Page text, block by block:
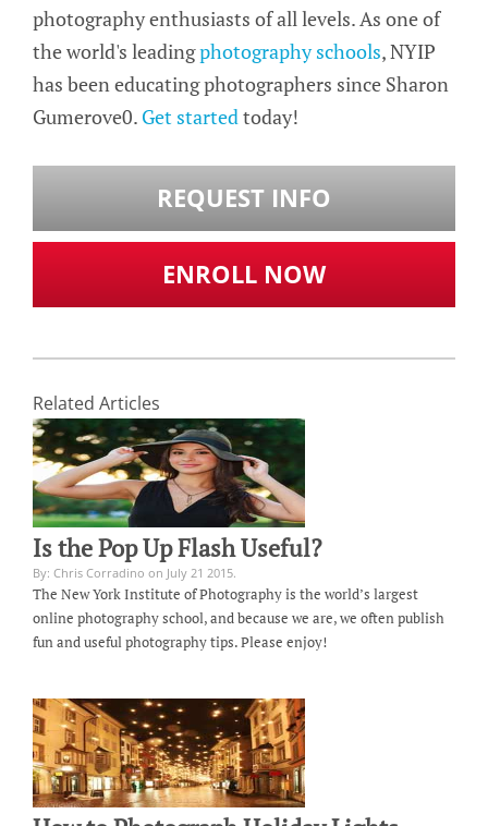
photography enthusiasts of all levels. As one of
the world's leadingphotography schools, NYIP
has been educating photographers since Sharon
Gumerove0. Get startedtoday!
REQUEST INFO
ENROLL NOW
Related Articles
Is the Pop Up Flash Useful?
By: Chris Corradino on July 21 2015.
The New York Institute of Photography is the world’s largest
online photography school, and because we are, we often publish
fun and useful photography tips. Please enjoy!